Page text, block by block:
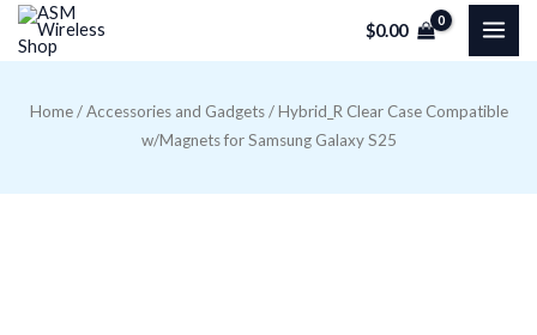
Skip
$0.00
Home/Accessories and Gadgets/ Hybrid_R Clear Case Compatible
w/Magnets for Samsung Galaxy S25